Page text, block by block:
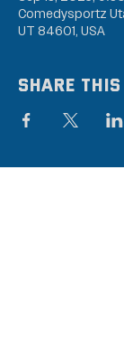
Comedysportz
UT 84601, USA
Share this